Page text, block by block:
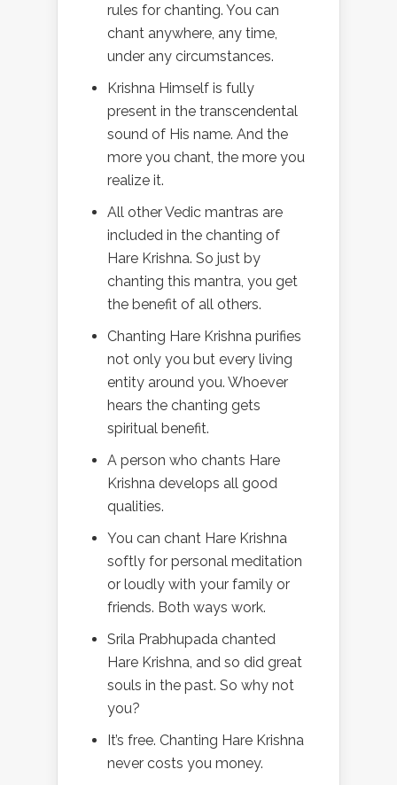
rules for chanting. You can
chant anywhere, any time,
under any circumstances.
Krishna Himself is fully
present in the transcendental
sound of His name. And the
more you chant, the more you
realize it.
All other Vedic mantras are
included in the chanting of
Hare Krishna. So just by
chanting this mantra, you get
the benefit of all others.
Chanting Hare Krishna purifies
not only you but every living
entity around you. Whoever
hears the chanting gets
spiritual benefit.
A person who chants Hare
Krishna develops all good
qualities.
You can chant Hare Krishna
softly for personal meditation
or loudly with your family or
friends. Both ways work.
Srila Prabhupada chanted
Hare Krishna, and so did great
souls in the past. So why not
you?
It’s free. Chanting Hare Krishna
never costs you money.